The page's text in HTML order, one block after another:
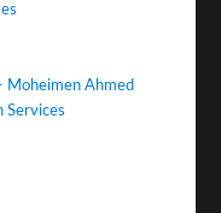
Moheimen Ahmed
Services